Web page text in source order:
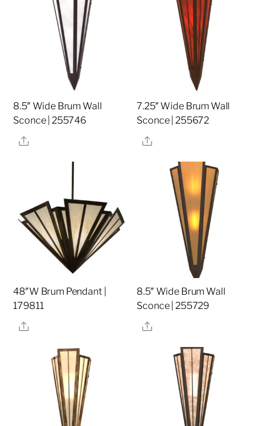
8.5″ Wide Brum Wall
Sconce | 255746
Share
7.25″ Wide Brum Wall
Sconce | 255672
Share
48″W Brum Pendant |
179811
Share
8.5″ Wide Brum Wall
Sconce | 255729
Share